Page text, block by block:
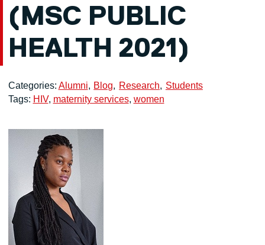
(MSC PUBLIC
HEALTH 2021)
Categories: Alumni Blog Research
Students
Tags: HIV, maternity services, women